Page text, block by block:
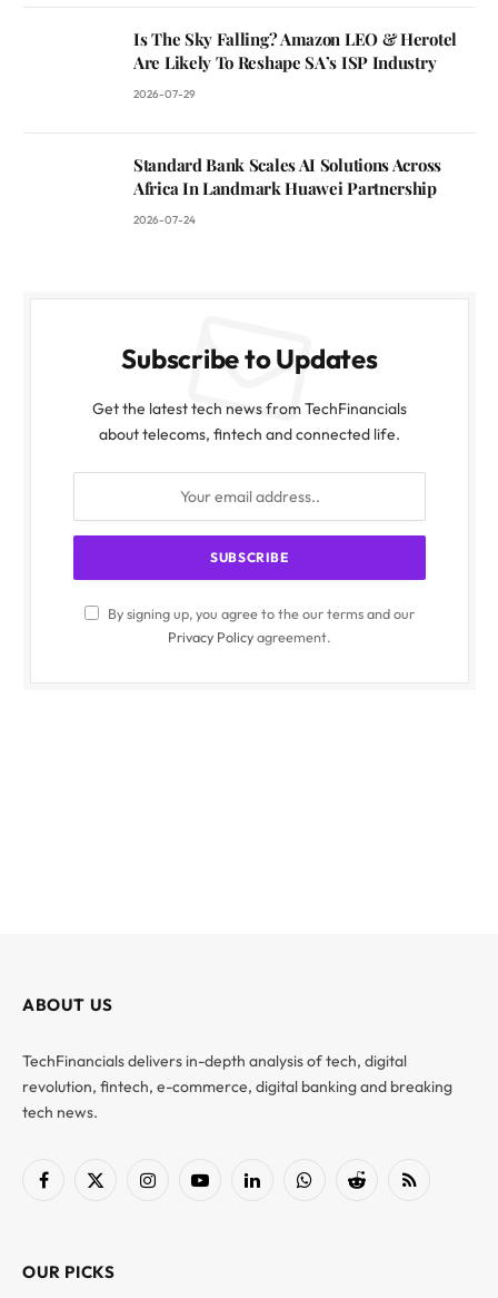
Is The Sky Falling? Amazon LEO & Herotel
Are Likely To Reshape SA’s ISP Industry
2026-07-29
Standard Bank Scales AI Solutions Across
Africa In Landmark Huawei Partnership
2026-07-24
Subscribe to Updates
Get the latest tech news from TechFinancials
about telecoms, fintech and connected life.
By signing up, you agree to the our terms and our
Privacy Policyagreement.
ABOUT US
TechFinancials delivers in-depth analysis of tech, digital
revolution, fintech, e-commerce, digital banking and breaking
tech news.
Facebook
X
InstagramYouTubeLinkedInWhatsAppReddit RSS
OUR PICKS